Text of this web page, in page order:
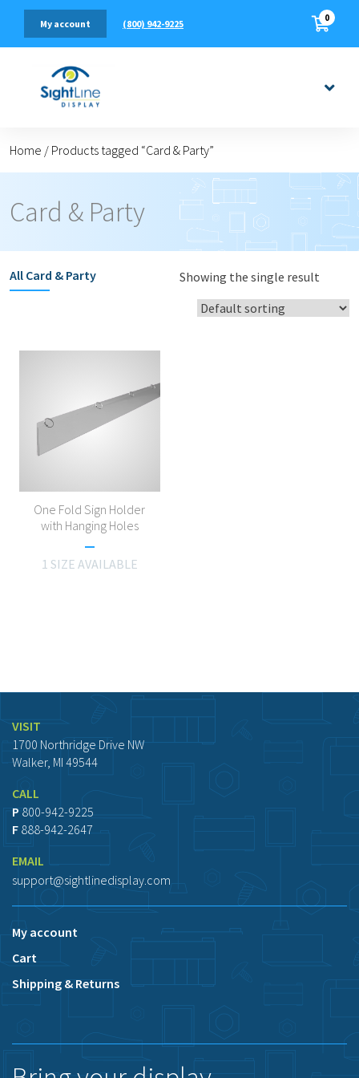
(800) 942-9225
My account 0
Home / Products tagged “Card & Party”
Card & Party
All Card & Party Showing the single result
One Fold Sign Holder
with Hanging Holes
1 SIZE AVAILABLE
VISIT
1700 Northridge Drive NW
Walker, MI 49544
CALL
P 800-942-9225
F 888-942-2647
EMAIL
support@sightlinedisplay.com
My account
Cart
Shipping & Returns